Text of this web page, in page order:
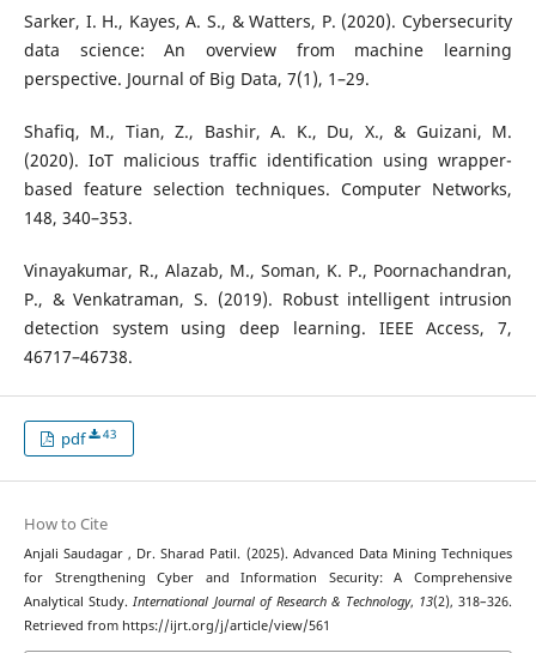
Sarker, I. H., Kayes, A. S., & Watters, P. (2020). Cybersecurity
data science: An overview from machine learning
perspective. Journal of Big Data, 7(1), 1–29.
Shafiq, M., Tian, Z., Bashir, A. K., Du, X., & Guizani, M.
(2020). IoT malicious traffic identification using wrapper-
based feature selection techniques. Computer Networks,
148, 340–353.
Vinayakumar, R., Alazab, M., Soman, K. P., Poornachandran,
P., & Venkatraman, S. (2019). Robust intelligent intrusion
detection system using deep learning. IEEE Access, 7,
46717–46738.
pdf 43
How to Cite
Anjali Saudagar , Dr. Sharad Patil. (2025). Advanced Data Mining Techniques
for Strengthening Cyber and Information Security: A Comprehensive
Analytical Study.International Journal of Research & Technology, 13(2), 318–326.
Retrieved from https://ijrt.org/j/article/view/561